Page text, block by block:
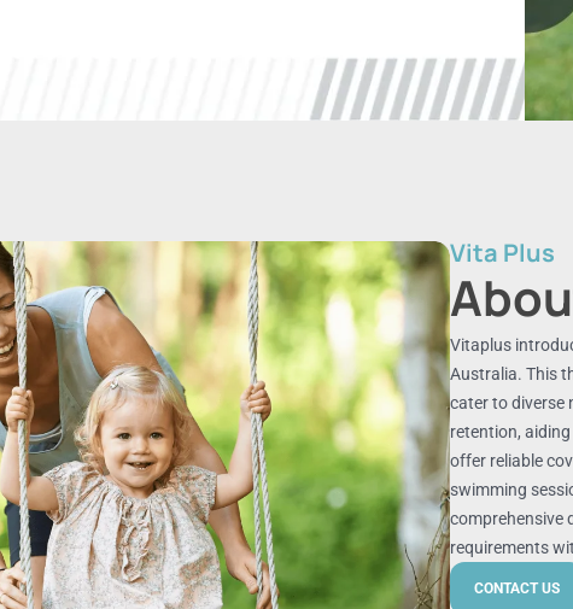
Vita Plus
Vitaplus
Australia. This
cater to diverse
retention,
offer reliable
swimming
comprehensive
requirements
CONTACT US